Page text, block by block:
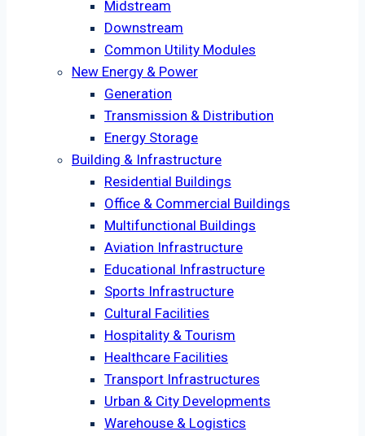
Midstream
Downstream
Common Utility Modules
New Energy & Power
Generation
Transmission & Distribution
Energy Storage
Building & Infrastructure
Residential Buildings
Office & Commercial Buildings
Multifunctional Buildings
Aviation Infrastructure
Educational Infrastructure
Sports Infrastructure
Cultural Facilities
Hospitality & Tourism
Healthcare Facilities
Transport Infrastructures
Urban & City Developments
Warehouse & Logistics